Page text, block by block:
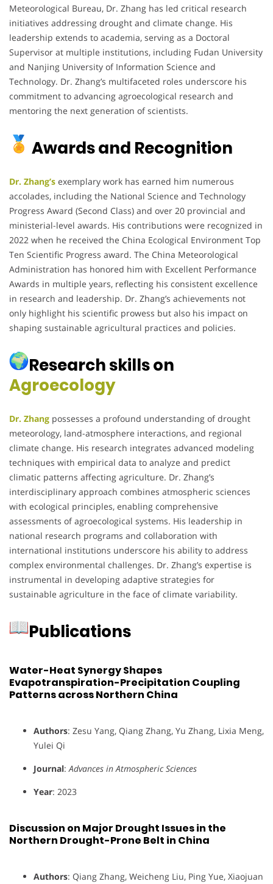
Meteorological Bureau, Dr. Zhang has led critical research
initiatives addressing drought and climate change. His
leadership extends to academia, serving as a Doctoral
Supervisor at multiple institutions, including Fudan University
and Nanjing University of Information Science and
Technology. Dr. Zhang’s multifaceted roles underscore his
commitment to advancing agroecological research and
mentoring the next generation of scientists.
Awards and Recognition
Dr. Zhang’s exemplary work has earned him numerous
accolades, including the National Science and Technology
Progress Award (Second Class) and over 20 provincial and
ministerial-level awards. His contributions were recognized in
2022 when he received the China Ecological Environment Top
Ten Scientific Progress award. The China Meteorological
Administration has honored him with Excellent Performance
Awards in multiple years, reflecting his consistent excellence
in research and leadership. Dr. Zhang’s achievements not
only highlight his scientific prowess but also his impact on
shaping sustainable agricultural practices and policies.
Research skills on
Agroecology
Dr. Zhang possesses a profound understanding of drought
meteorology, land-atmosphere interactions, and regional
climate change. His research integrates advanced modeling
techniques with empirical data to analyze and predict
climatic patterns affecting agriculture. Dr. Zhang’s
interdisciplinary approach combines atmospheric sciences
with ecological principles, enabling comprehensive
assessments of agroecological systems. His leadership in
national research programs and collaboration with
international institutions underscore his ability to address
complex environmental challenges. Dr. Zhang’s expertise is
instrumental in developing adaptive strategies for
sustainable agriculture in the face of climate variability.
Publications
Water-Heat Synergy Shapes
Evapotranspiration-Precipitation Coupling
Patterns across Northern China
Authors: Zesu Yang, Qiang Zhang, Yu Zhang, Lixia Meng,
Yulei Qi
Journal:Advances in Atmospheric Sciences
Year: 2023
Discussion on Major Drought Issues in the
Northern Drought-Prone Belt in China
Authors: Qiang Zhang, Weicheng Liu, Ping Yue, Xiaojuan